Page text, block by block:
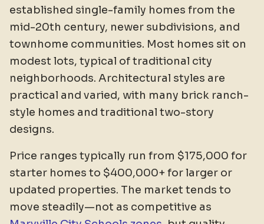
established single-family homes from the
mid-20th century, newer subdivisions, and
townhome communities. Most homes sit on
modest lots, typical of traditional city
neighborhoods. Architectural styles are
practical and varied, with many brick ranch-
style homes and traditional two-story
designs.
Price ranges typically run from $175,000 for
starter homes to $400,000+ for larger or
updated properties. The market tends to
move steadily—not as competitive as